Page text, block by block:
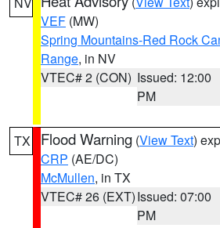
VEF (MW)
Spring Mountains-Red Rock
Range, in NV
VTEC# 2 (CON) Issued: 12:00
PM
TX Flood Warning (View Text)
CRP (AE/DC)
McMullen, in TX
VTEC# 26 (EXT)Issued: 07:00
PM